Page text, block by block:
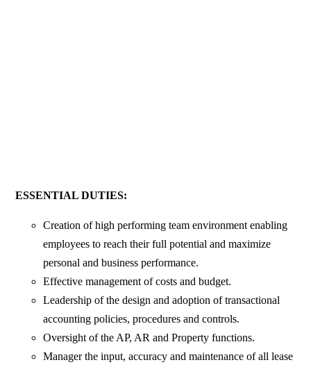
ESSENTIAL DUTIES:
Creation of high performing team environment enabling
employees to reach their full potential and maximize
personal and business performance.
Effective management of costs and budget.
Leadership of the design and adoption of transactional
accounting policies, procedures and controls.
Oversight of the AP, AR and Property functions.
Manager the input, accuracy and maintenance of all lease